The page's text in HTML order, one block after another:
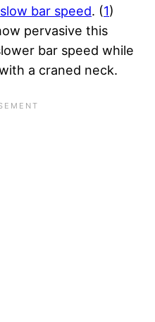
slow bar speed. (1)
pervasive this
bar speed while
a craned neck.